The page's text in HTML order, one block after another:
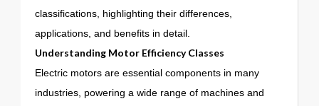
classifications, highlighting their differences,
applications, and benefits in detail.
Understanding Motor Efficiency Classes
Electric motors are essential components in many
industries, powering a wide range of machines and